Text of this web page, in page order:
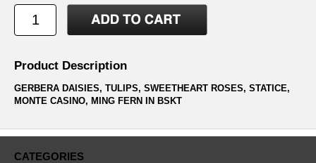
Product Description
GERBERA DAISIES, TULIPS, SWEETHEART ROSES, STATICE,
MONTE CASINO, MING FERN IN BSKT
CATEGORIES